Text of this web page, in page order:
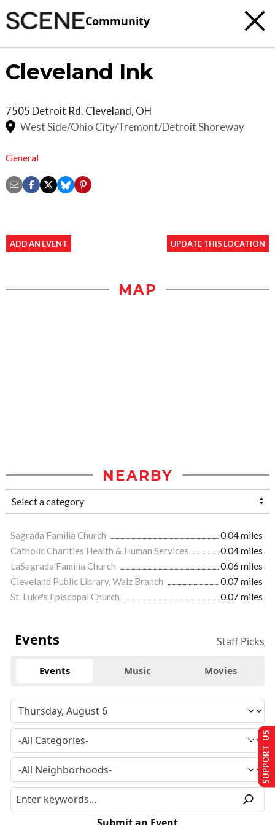
Community
Cleveland Ink
7505 Detroit Rd. Cleveland, OH
West Side/Ohio City/Tremont/Detroit Shoreway
General
ADD AN EVENT UPDATE THIS LOCATION
MAP
NEARBY
Sagrada Familia Church
0.04 miles
Catholic Charities Health & Human Services
0.04 miles
LaSagrada Familia Church
0.06 miles
Cleveland Public Library, Walz Branch
0.07 miles
St. Luke's Episcopal Church
0.07 miles
Events Staff Picks
Events Music Movies
SUPPORT US